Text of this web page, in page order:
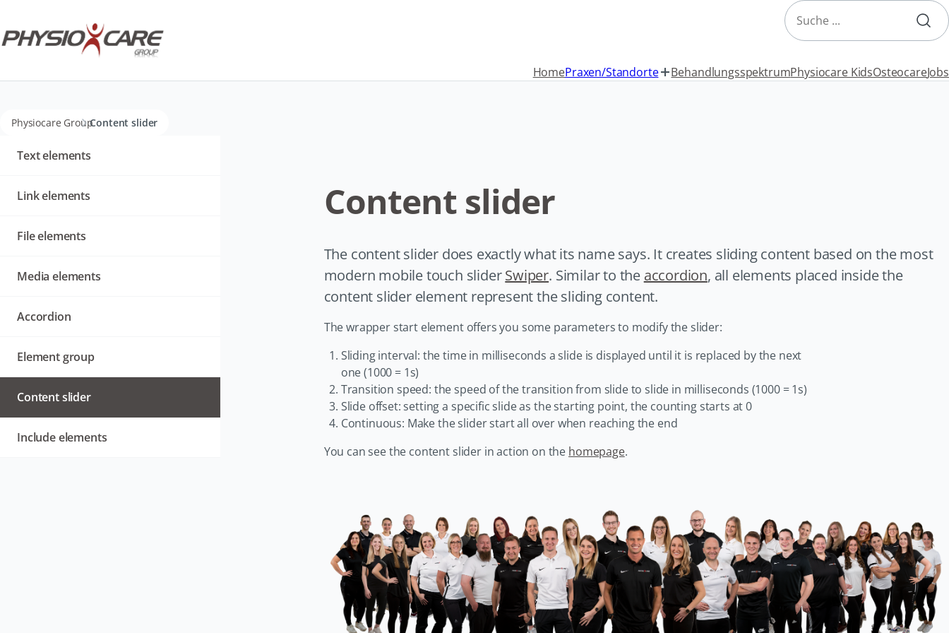
Search
HomePraxen/Standorte BehandlungsspektrumPhysiocare KidsOsteocareJobs
Physiocare GroupContent slider
Content slider
The content slider does exactly what its name says. It creates sliding content based on the most
modern mobile touch sliderSwiper. Similar to the accordion, all elements placed inside the
content slider element represent the sliding content.
The wrapper start element offers you some parameters to modify the slider:
Sliding interval: the time in milliseconds a slide is displayed until it is replaced by the next
one (1000 = 1s)
Transition speed: the speed of the transition from slide to slide in milliseconds (1000 = 1s)
Slide offset: setting a specific slide as the starting point, the counting starts at 0
Continuous: Make the slider start all over when reaching the end
You can see the content slider in action on the homepage.
Navigation
Text elements
Link elements
File elements
Media elements
Accordion
Element group
Content slider
Include elements